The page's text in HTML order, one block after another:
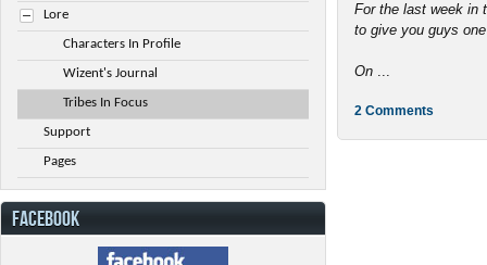
For the last week in
to give you guys
On
2 Comments
Lore
Characters In Profile
Wizent's Journal
Tribes In Focus
Support
Pages
FACEBOOK